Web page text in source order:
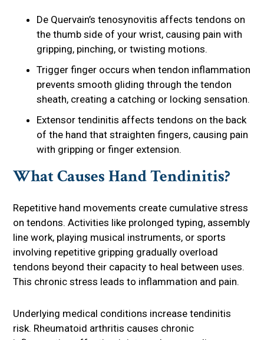
De Quervain’s tenosynovitis affects tendons on
the thumb side of your wrist, causing pain with
gripping, pinching, or twisting motions.
Trigger finger occurs when tendon inflammation
prevents smooth gliding through the tendon
sheath, creating a catching or locking sensation.
Extensor tendinitis affects tendons on the back
of the hand that straighten fingers, causing pain
with gripping or finger extension.
What Causes Hand Tendinitis?
Repetitive hand movements create cumulative stress
on tendons. Activities like prolonged typing, assembly
line work, playing musical instruments, or sports
involving repetitive gripping gradually overload
tendons beyond their capacity to heal between uses.
This chronic stress leads to inflammation and pain.
Underlying medical conditions increase tendinitis
risk. Rheumatoid arthritis causes chronic